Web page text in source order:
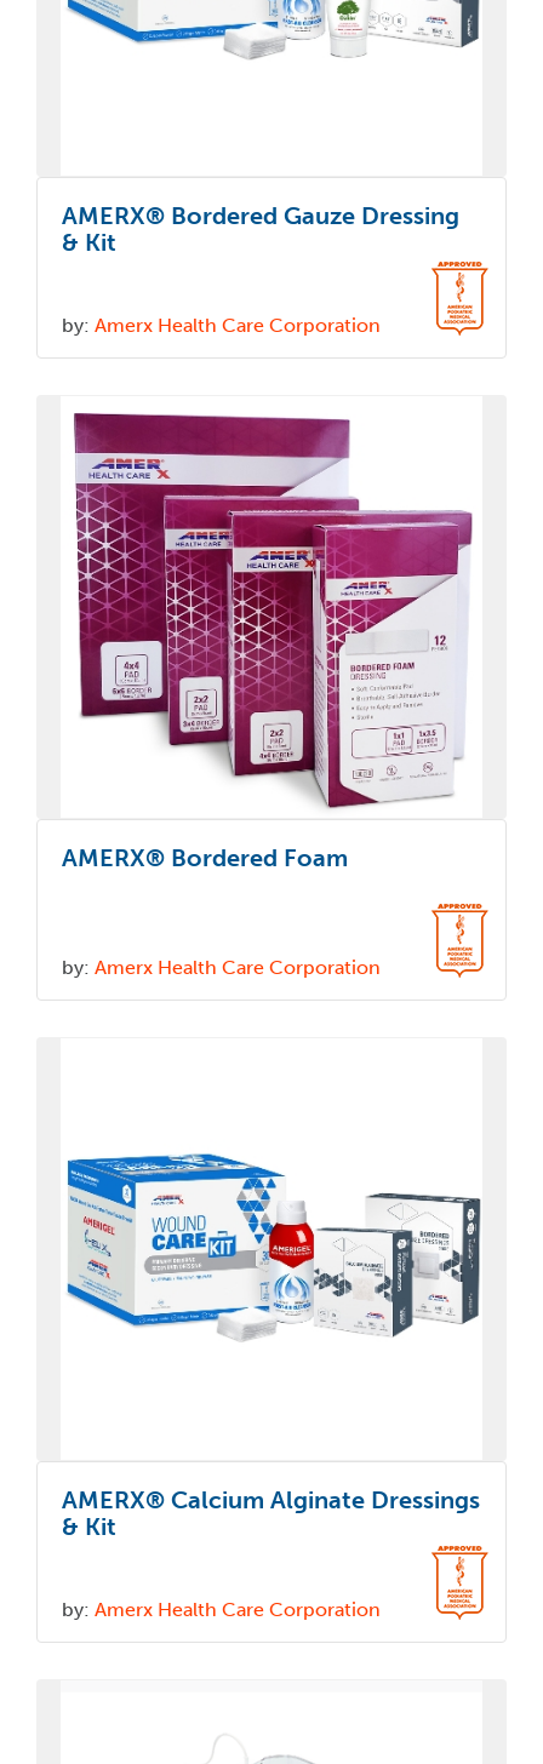
AMERX® Bordered Gauze Dressing
& Kit
by: Amerx Health Care Corporation
AMERX® Bordered Foam
by: Amerx Health Care Corporation
AMERX® Calcium Alginate Dressings
& Kit
by: Amerx Health Care Corporation